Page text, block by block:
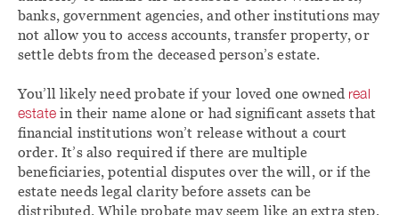
banks, government agencies, and other institutions may
not allow you to access accounts, transfer property, or
settle debts from the deceased person’s estate.
You’ll likely need probate if your loved one owned real
estatein their name alone or had significant assets that
financial institutions won’t release without a court
order. It’s also required if there are multiple
beneficiaries, potential disputes over the will, or if the
estate needs legal clarity before assets can be
distributed. While probate may seem like an extra step,